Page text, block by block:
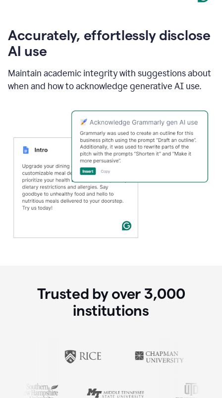
Accurately, effortlessly disclose
AI use
Maintain academic integrity with suggestions about
when and how to acknowledge generative AI use.
Trusted by over 3,000
institutions